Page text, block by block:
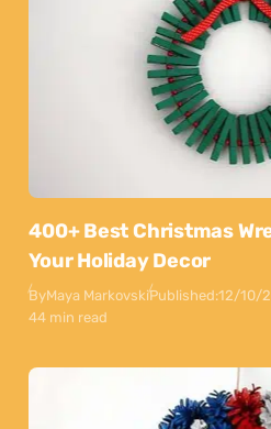
400+ Best Christmas
Your Holiday Decor
ByMaya MarkovskiPublished:12/10/
44 min read